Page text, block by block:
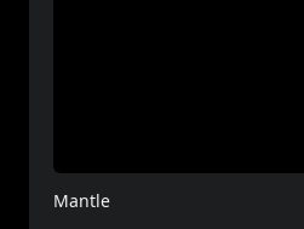
Mantle